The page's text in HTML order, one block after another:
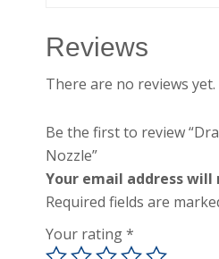
Reviews
There are no reviews yet.
Be the first to review
Nozzle”
Your email address will
Required fields are
Your rating*